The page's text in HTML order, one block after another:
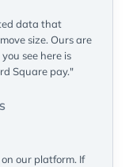
data that
size. Ours are
see here is
Square pay."
on our platform. If